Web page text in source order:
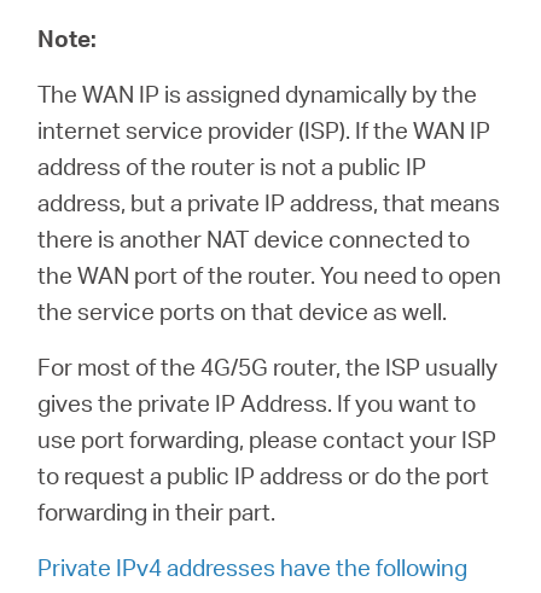
Note:
The WAN IP is assigned dynamically by the
internet service provider (ISP). If the WAN IP
address of the router is not a public IP
address, but a private IP address, that means
there is another NAT device connected to
the WAN port of the router. You need to open
the service ports on that device as well.
For most of the 4G/5G router, the ISP usually
gives the private IP Address. If you want to
use port forwarding, please contact your ISP
to request a public IP address or do the port
forwarding in their part.
Private IPv4 addresses have the following